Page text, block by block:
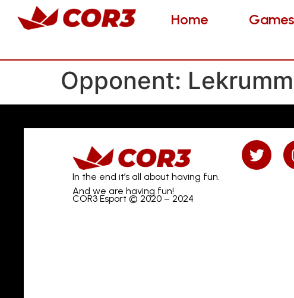
Home Games
Home Games
Opponent:
In the end it’s all about having fun.
And we are having fun!
COR3 Esport © 2020 – 2024